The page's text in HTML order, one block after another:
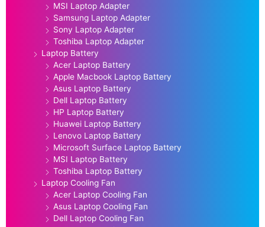
MSI Laptop Adapter
Samsung Laptop Adapter
Sony Laptop Adapter
Toshiba Laptop Adapter
Laptop Battery
Acer Laptop Battery
Apple Macbook Laptop Battery
Asus Laptop Battery
Dell Laptop Battery
HP Laptop Battery
Huawei Laptop Battery
Lenovo Laptop Battery
Microsoft Surface Laptop Battery
MSI Laptop Battery
Toshiba Laptop Battery
Laptop Cooling Fan
Acer Laptop Cooling Fan
Asus Laptop Cooling Fan
Dell Laptop Cooling Fan